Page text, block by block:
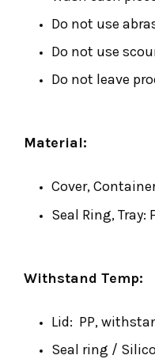
Do not use
Do not use
Do not leave
Material:
Cover,
Seal Ring, Tray:
Withstand Temp:
Lid: PP,
Seal ring /